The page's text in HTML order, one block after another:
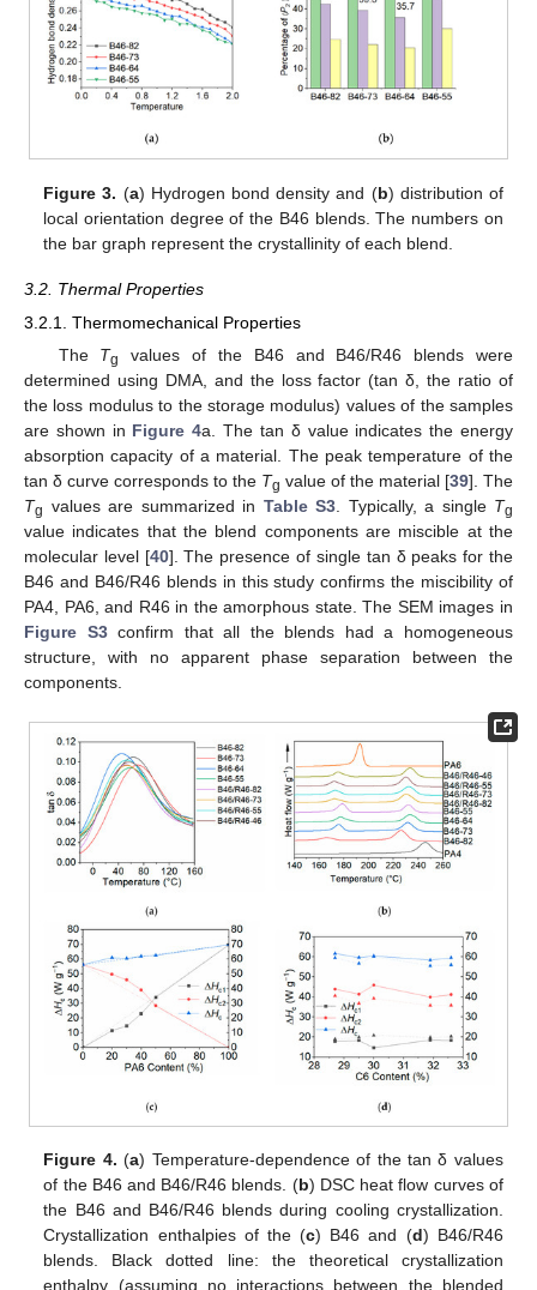
Figure 3. (a) Hydrogen bond density and (b) distribution of
local orientation degree of the B46 blends. The numbers on
the bar graph represent the crystallinity of each blend.
3.2. Thermal Properties
3.2.1. Thermomechanical Properties
The Tg
values of the B46 and B46/R46 blends were
determined using DMA, and the loss factor (tan δ, the ratio of
the loss modulus to the storage modulus) values of the samples
are shown in Figure 4a. The tan δ value indicates the energy
absorption capacity of a material. The peak temperature of the
tan δ curve corresponds to the Tg value of the material [39]. The
Tg values are summarized in Table S3 . Typically, a single Tg
value indicates that the blend components are miscible at the
molecular level [40]. The presence of single tan δ peaks for the
B46 and B46/R46 blends in this study confirms the miscibility of
PA4, PA6, and R46 in the amorphous state. The SEM images in
Figure S3confirm that all the blends had a homogeneous
structure, with no apparent phase separation between the
components.
Figure 4. (a) Temperature-dependence of the tan δ values
of the B46 and B46/R46 blends. (b) DSC heat flow curves of
the B46 and B46/R46 blends during cooling crystallization.
Crystallization enthalpies of the (c) B46 and (d) B46/R46
blends. Black dotted line: the theoretical crystallization
enthalpy (assuming no interactions between the blended